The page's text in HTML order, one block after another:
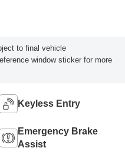
to final vehicle
window sticker for more
Keyless Entry
Emergency Brake
Assist